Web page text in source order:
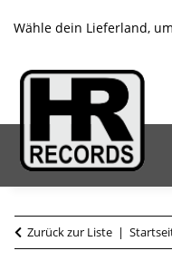
Wähle dein Lieferland,
Zurück zur Liste